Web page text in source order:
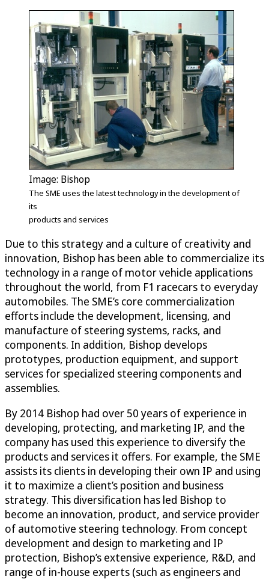
Image: Bishop
The SME uses the latest technology in the development of
its
products and services
Due to this strategy and a culture of creativity and
innovation, Bishop has been able to commercialize its
technology in a range of motor vehicle applications
throughout the world, from F1 racecars to everyday
automobiles. The SME’s core commercialization
efforts include the development, licensing, and
manufacture of steering systems, racks, and
components. In addition, Bishop develops
prototypes, production equipment, and support
services for specialized steering components and
assemblies.
By 2014 Bishop had over 50 years of experience in
developing, protecting, and marketing IP, and the
company has used this experience to diversify the
products and services it offers. For example, the SME
assists its clients in developing their own IP and using
it to maximize a client’s position and business
strategy. This diversification has led Bishop to
become an innovation, product, and service provider
of automotive steering technology. From concept
development and design to marketing and IP
protection, Bishop’s extensive experience, R&D, and
range of in-house experts (such as engineers and